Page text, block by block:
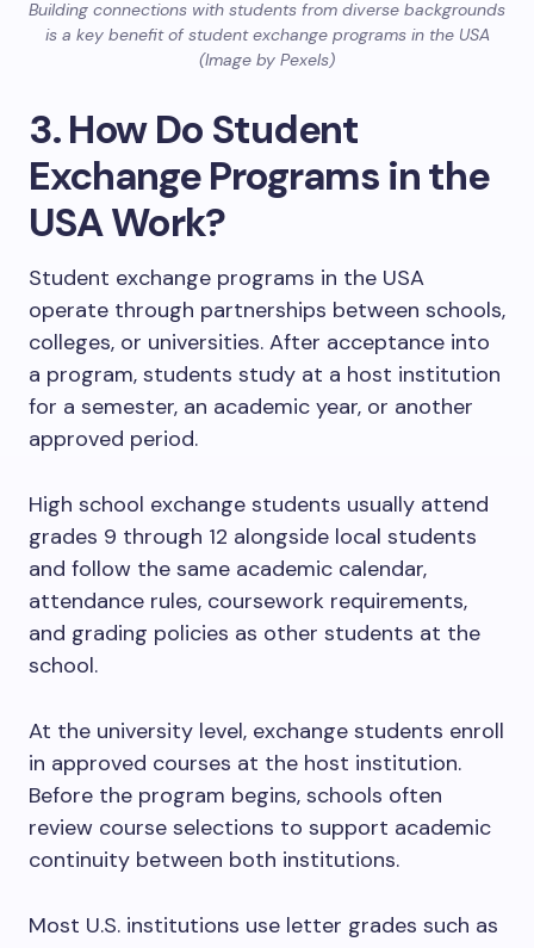
Building connections with students from diverse backgrounds
is a key benefit of student exchange programs in the USA
(Image by Pexels)
3. How Do Student
Exchange Programs in the
USA Work?
Student exchange programs in the USA
operate through partnerships between schools,
colleges, or universities. After acceptance into
a program, students study at a host institution
for a semester, an academic year, or another
approved period.
High school exchange students usually attend
grades 9 through 12 alongside local students
and follow the same academic calendar,
attendance rules, coursework requirements,
and grading policies as other students at the
school.
At the university level, exchange students enroll
in approved courses at the host institution.
Before the program begins, schools often
review course selections to support academic
continuity between both institutions.
Most U.S. institutions use letter grades such as